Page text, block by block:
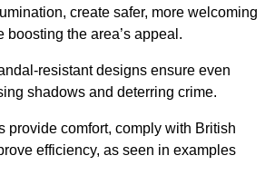
create safer, more welcoming
boosting the area’s appeal.
resistant designs ensure even
shadows and deterring crime.
provide comfort, comply with British
efficiency, as seen in examples